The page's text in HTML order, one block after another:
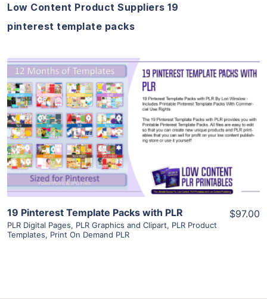
Low Content Product Suppliers 19
pinterest template packs
View Details
Visit Supplier
19 Pinterest Template Packs with PLR
PLR Digital Pages, PLR Graphics and Clipart, PLR Product
Templates, Print On Demand PLR
$97.00